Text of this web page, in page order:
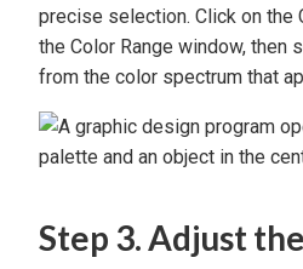
precise selection. Click on the
the Color Range window, then
from the color spectrum that
Step 3. Adjust